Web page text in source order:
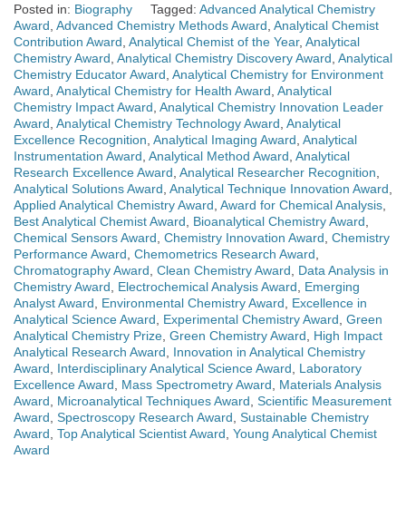
Posted in: Biography Tagged: Advanced Analytical Chemistry
Award Advanced Chemistry Methods Award Analytical Chemist
Contribution Award Analytical Chemist of the Year, Analytical
Chemistry Award Analytical Chemistry Discovery Award Analytical
Chemistry Educator Award Analytical Chemistry for Environment
Award Analytical Chemistry for Health Award Analytical
Chemistry Impact Award Analytical Chemistry Innovation Leader
Award Analytical Chemistry Technology Award Analytical
Excellence Recognition Analytical Imaging Award Analytical
Instrumentation Award Analytical Method Award Analytical
Research Excellence Award Analytical Researcher Recognition
Analytical Solutions Award Analytical Technique Innovation Award
Applied Analytical Chemistry Award Award for Chemical Analysis
Best Analytical Chemist Award
Bioanalytical Chemistry Award
Chemical Sensors Award Chemistry Innovation Award Chemistry
Performance Award Chemometrics Research Award
Chromatography Award Clean Chemistry Award
Data Analysis in
Chemistry Award
Electrochemical Analysis Award
Emerging
Analyst Award
Environmental Chemistry Award
Excellence in
Analytical Science Award
Experimental Chemistry Award Green
Analytical Chemistry Prize Green Chemistry Award
High Impact
Analytical Research Award
Innovation in Analytical Chemistry
Award
Interdisciplinary Analytical Science Award
Laboratory
Excellence Award
Mass Spectrometry Award
Materials Analysis
Award
Microanalytical Techniques Award Scientific Measurement
Award Spectroscopy Research Award Sustainable Chemistry
Award Top Analytical Scientist Award Young Analytical Chemist
Award